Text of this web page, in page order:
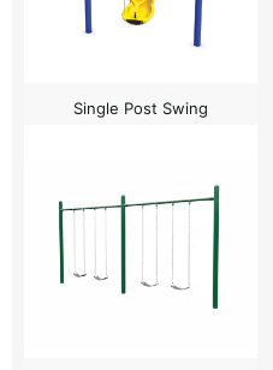
Single Post Swing